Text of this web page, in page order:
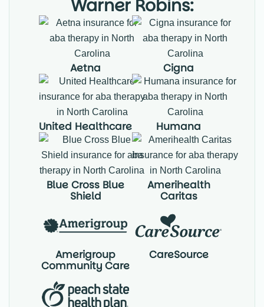
Warner Robins:
Aetna Cigna
United Healthcare Humana
Blue Cross Blue
Shield
Amerihealth
Caritas
Amerigroup
Community Care
CareSource